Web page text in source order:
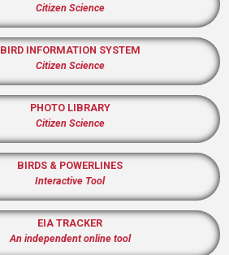
Citizen Science
BIRD INFORMATION SYSTEM
Citizen Science
PHOTO LIBRARY
Citizen Science
BIRDS & POWERLINES
Interactive Tool
EIA TRACKER
An independent online tool